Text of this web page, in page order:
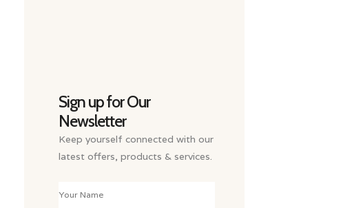
Sign up for Our
Newsletter
Keep yourself connected with our
latest offers, products & services.